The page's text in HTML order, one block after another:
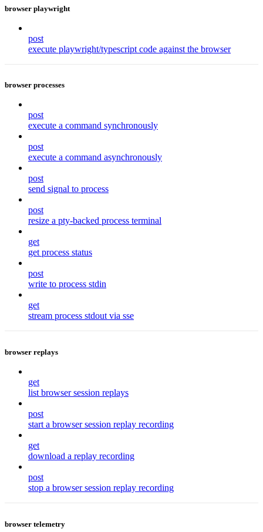
browser playwright
post
execute playwright/typescript code against the browser
browser processes
post
execute a command synchronously
post
execute a command asynchronously
post
send signal to process
post
resize a pty-backed process terminal
get
get process status
post
write to process stdin
get
stream process stdout via sse
browser replays
get
list browser session replays
post
start a browser session replay recording
get
download a replay recording
post
stop a browser session replay recording
browser telemetry